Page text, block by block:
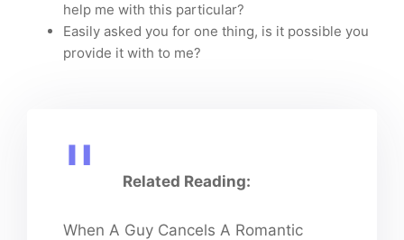
help me with this particular?
Easily asked you for one thing, is it possible you
provide it with to me?
Related Reading:
When A Guy Cancels A Romantic